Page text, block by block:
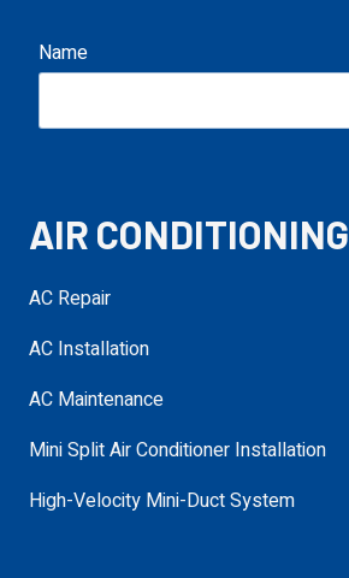
Name
Service Needed
Address
AIR CONDITIONING
AC Repair
AC Installation
AC Maintenance
Mini Split Air Conditioner Installation
High-Velocity Mini-Duct System